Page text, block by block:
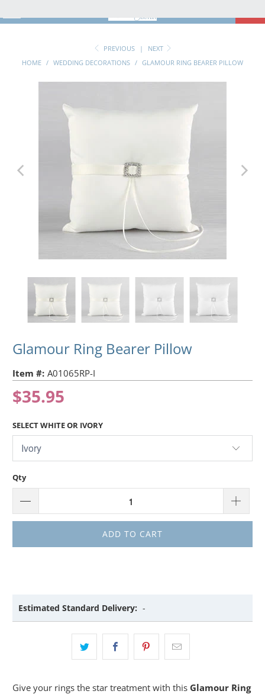
PREVIOUS |
NEXT
HOME / WEDDING DECORATIONS / GLAMOUR RING BEARER PILLOW
Glamour Ring Bearer Pillow
Item #: A01065RP-I
$35.95
SELECT WHITE OR IVORY
Qty
ADD TO CART
Estimated Standard Delivery: -
Give your rings the star treatment with this Glamour Ring